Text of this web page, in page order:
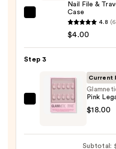
Travel
Case
Nail File &
Case
4.8
$4.00
Step 3
Glamnetic
Pink
Current
Pink
$18.00
Subtotal: